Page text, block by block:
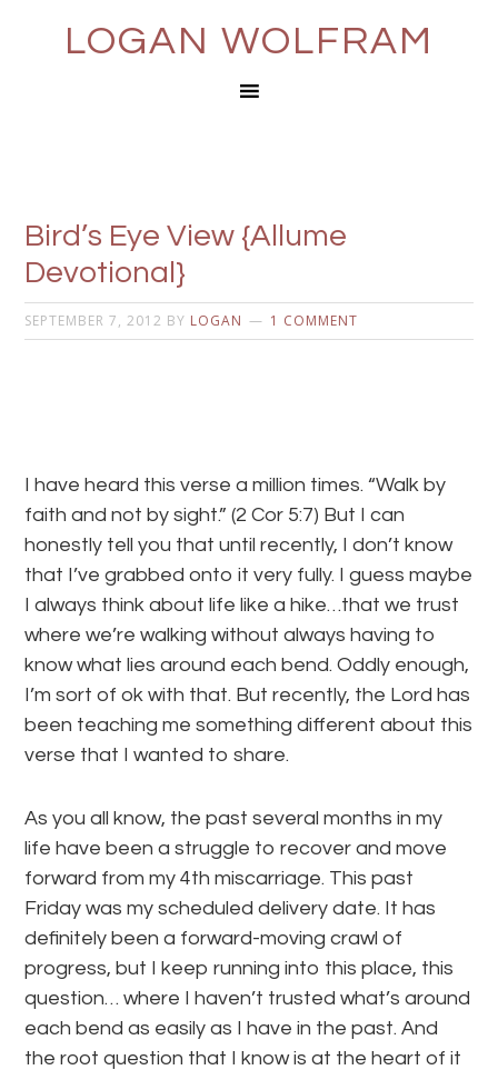
LOGAN WOLFRAM
Bird’s Eye View {Allume
Devotional}
SEPTEMBER 7, 2012 BY LOGAN 1 COMMENT
I have heard this verse a million times. “Walk by
faith and not by sight.” (2 Cor 5:7) But I can
honestly tell you that until recently, I don’t know
that I’ve grabbed onto it very fully. I guess maybe
I always think about life like a hike…that we trust
where we’re walking without always having to
know what lies around each bend. Oddly enough,
I’m sort of ok with that. But recently, the Lord has
been teaching me something different about this
verse that I wanted to share.
As you all know, the past several months in my
life have been a struggle to recover and move
forward from my 4th miscarriage. This past
Friday was my scheduled delivery date. It has
definitely been a forward-moving crawl of
progress, but I keep running into this place, this
question… where I haven’t trusted what’s around
each bend as easily as I have in the past. And
the root question that I know is at the heart of it